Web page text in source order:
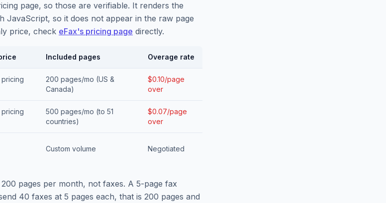
page, so those are verifiable. It renders the
JavaScript, so it does not appear in the raw page
price, check eFax's pricing page directly.
Included pages Overage rate
200 pages/mo (US &
Canada)
$0.10/page
over
500 pages/mo (to 51
countries)
$0.07/page
over
Custom volume Negotiated
pages per month, not faxes. A 5-page fax
40 faxes at 5 pages each, that is 200 pages and